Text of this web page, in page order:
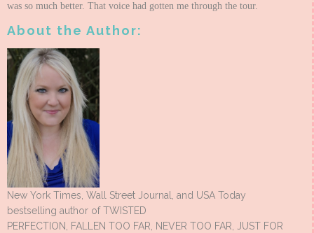
was so much better. That voice had gotten me through the tour.
About the Author:
New York Times, Wall Street Journal, and USA Today
bestselling author of TWISTED
PERFECTION, FALLEN TOO FAR, NEVER TOO FAR, JUST FOR